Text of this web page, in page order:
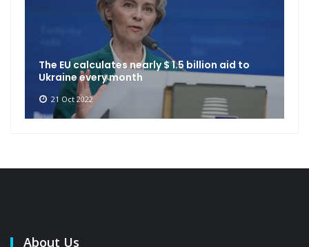
The EU calculates nearly $ 1.5 billion aid to
Ukraine every month
21 Oct 2022
About Us